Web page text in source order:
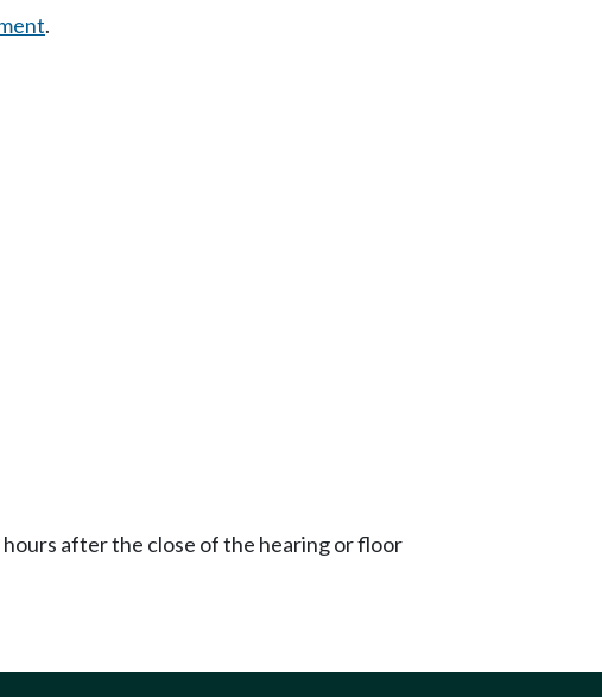
.
after the close of the hearing or floor